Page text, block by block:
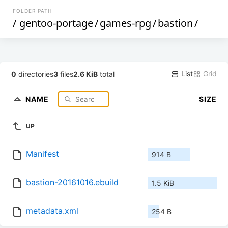
FOLDER PATH
/ gentoo-portage/games-rpg/bastion/
0 directories3 files2.6 KiB total List Grid
NAME SIZE
UP
Manifest 914 B
bastion-20161016.ebuild 1.5 KiB
metadata.xml 254 B